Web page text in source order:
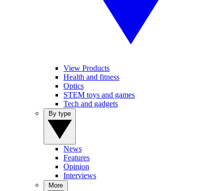
View Products
Health and fitness
Optics
STEM toys and games
Tech and gadgets
News
Features
Opinion
Interviews